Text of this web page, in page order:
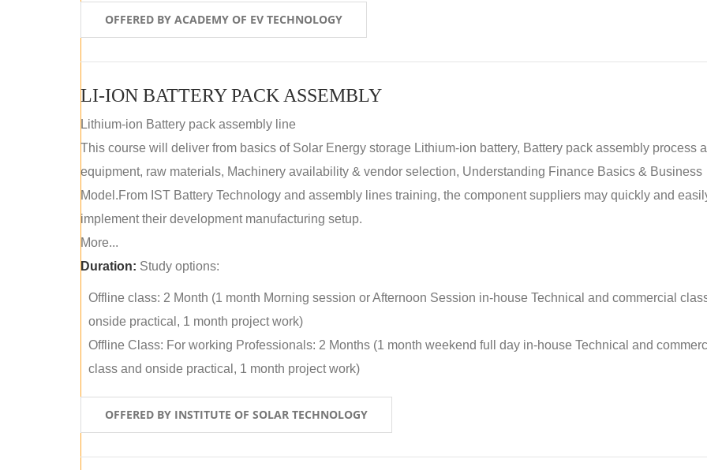
OFFERED BY ACADEMY OF EV TECHNOLOGY
LI-ION BATTERY PACK ASSEMBLY
Lithium-ion Battery pack assembly line
This course will deliver from basics of Solar Energy storage Lithium-ion battery, Battery pack assembly process
equipment, raw materials, Machinery availability & vendor selection, Understanding Finance Basics & Business
Model.From IST Battery Technology and assembly lines training, the component suppliers may quickly and
implement their development manufacturing setup.
More...
Duration: Study options:
Offline class: 2 Month (1 month Morning session or Afternoon Session in-house Technical and commercial
onside practical, 1 month project work)
Offline Class: For working Professionals: 2 Months (1 month weekend full day in-house Technical and
class and onside practical, 1 month project work)
OFFERED BY INSTITUTE OF SOLAR TECHNOLOGY